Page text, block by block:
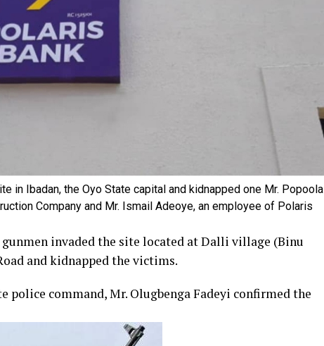
in Ibadan, the Oyo State capital and kidnapped one Mr. Popoola
Company and Mr. Ismail Adeoye, an employee of Polaris
invaded the site located at Dalli village (Binu
and kidnapped the victims.
police command, Mr. Olugbenga Fadeyi confirmed the